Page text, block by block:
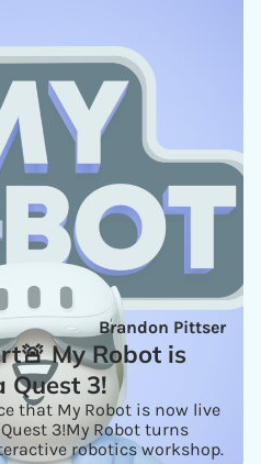
Brandon Pittser
My Robot is
Quest 3!
that My Robot is now live
3!My Robot turns
robotics workshop.